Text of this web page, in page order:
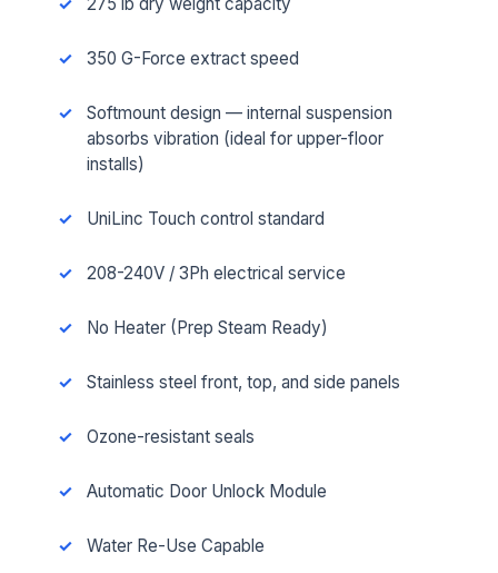
350 G-Force extract speed
Softmount design — internal suspension
absorbs vibration (ideal for upper-floor
installs)
UniLinc Touch control standard
208-240V / 3Ph electrical service
No Heater (Prep Steam Ready)
Stainless steel front, top, and side panels
Ozone-resistant seals
Automatic Door Unlock Module
Water Re-Use Capable